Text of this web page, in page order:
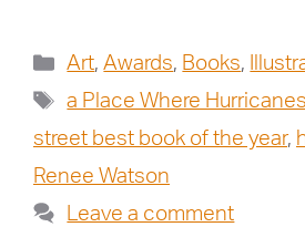
Art,Awards, Books,
a Place Where
street best book of the year,
Renee Watson
Leave a comment